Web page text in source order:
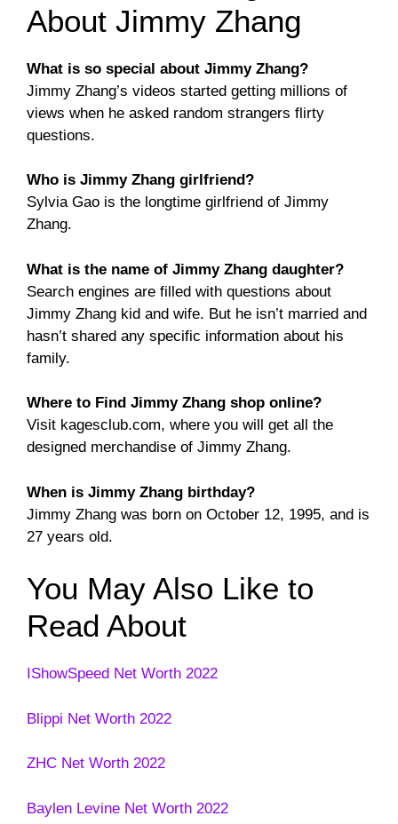
About Jimmy Zhang
What is so special about Jimmy Zhang?
Jimmy Zhang’s videos started getting millions of
views when he asked random strangers flirty
questions.
Who is Jimmy Zhang girlfriend?
Sylvia Gao is the longtime girlfriend of Jimmy
Zhang.
What is the name of Jimmy Zhang daughter?
Search engines are filled with questions about
Jimmy Zhang kid and wife. But he isn’t married and
hasn’t shared any specific information about his
family.
Where to Find Jimmy Zhang shop online?
Visit kagesclub.com, where you will get all the
designed merchandise of Jimmy Zhang.
When is Jimmy Zhang birthday?
Jimmy Zhang was born on October 12, 1995, and is
27 years old.
You May Also Like to
Read About
IShowSpeed Net Worth 2022
Blippi Net Worth 2022
ZHC Net Worth 2022
Baylen Levine Net Worth 2022